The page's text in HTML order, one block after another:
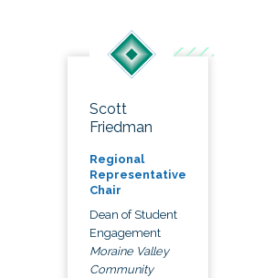
Scott
Friedman
Regional
Representative
Chair
Dean of Student
Engagement
Moraine Valley
Community